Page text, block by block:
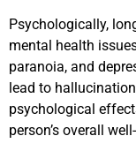
Psychologically,
mental health
paranoia, and
lead to
psychological
person’s overall